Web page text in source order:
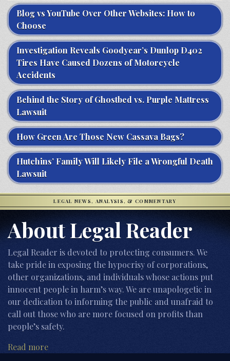
Blog vs YouTube Over Other Websites: How to
Choose
Investigation Reveals Goodyear’s Dunlop D402
Tires Have Caused Dozens of Motorcycle
Accidents
Behind the Story of Ghostbed vs. Purple Mattress
Lawsuit
How Green Are Those New Cassava Bags?
Hutchins’ Family Will Likely File a Wrongful Death
Lawsuit
LEGAL NEWS, ANALYSIS, & COMMENTARY
About Legal Reader
Legal Reader is devoted to protecting consumers. We
take pride in exposing the hypocrisy of corporations,
other organizations, and individuals whose actions put
innocent people in harm’s way. We are unapologetic in
our dedication to informing the public and unafraid to
call out those who are more focused on profits than
people’s safety.
Read more